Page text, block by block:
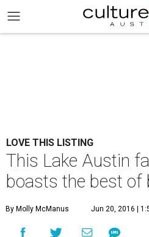
LOVE THIS LISTING
This Lake Austin
boasts the best of
By Molly McManus Jun 20, 2016 |